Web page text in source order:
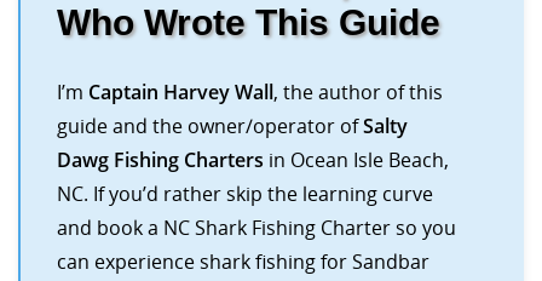
Who Wrote This Guide
I’m Captain Harvey Wall, the author of this
guide and the owner/operator ofSalty
Dawg Fishing Charters in Ocean Isle Beach,
NC. If you’d rather skip the learning curve
and book a NC Shark Fishing Charter so you
can experience shark fishing for Sandbar